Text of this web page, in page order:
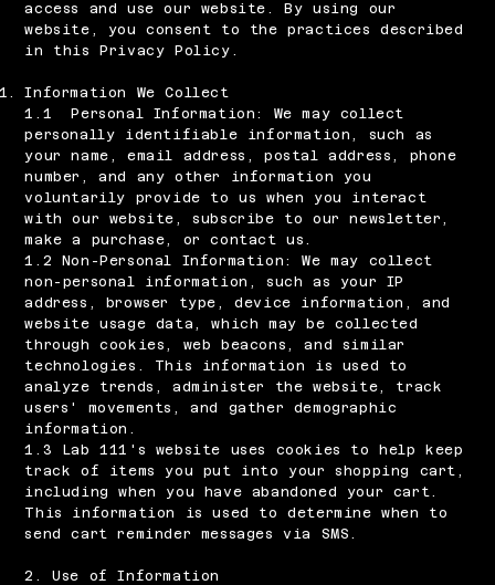
access and use our website. By using our
website, you consent to the practices described
in this Privacy Policy.​
Information We Collect
1.1 Personal Information: We may collect
personally identifiable information, such as
your name, email address, postal address, phone
number, and any other information you
voluntarily provide to us when you interact
with our website, subscribe to our newsletter,
make a purchase, or contact us.
1.2 Non-Personal Information: We may collect
non-personal information, such as your IP
address, browser type, device information, and
website usage data, which may be collected
through cookies, web beacons, and similar
technologies. This information is used to
analyze trends, administer the website, track
users' movements, and gather demographic
information.
1.3 Lab 111's website uses cookies to help keep
track of items you put into your shopping cart,
including when you have abandoned your cart.
This information is used to determine when to
send cart reminder messages via SMS.
2. Use of Information